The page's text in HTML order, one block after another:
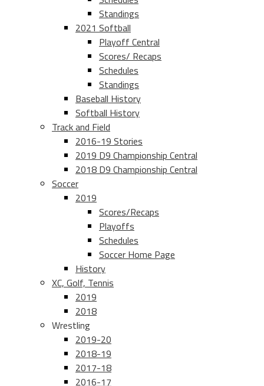
Standings
2021 Softball
Playoff Central
Scores/ Recaps
Schedules
Standings
Baseball History
Softball History
Track and Field
2016-19 Stories
2019 D9 Championship Central
2018 D9 Championship Central
Soccer
2019
Scores/Recaps
Playoffs
Schedules
Soccer Home Page
History
XC, Golf, Tennis
2019
2018
Wrestling
2019-20
2018-19
2017-18
2016-17